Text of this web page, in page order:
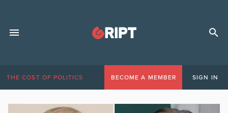
THE COST OF POLITICS BECOME A MEMBER SIGN IN